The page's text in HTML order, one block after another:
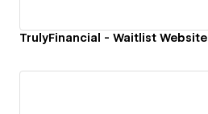
TrulyFinancial - Waitlist Website